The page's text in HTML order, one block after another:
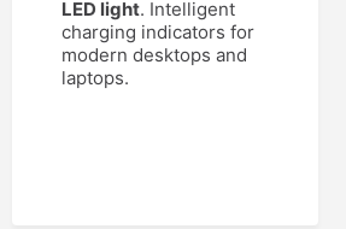
LED light. Intelligent
charging indicators for
modern desktops and
laptops.